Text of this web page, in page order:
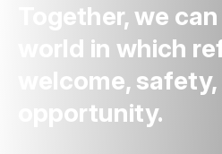
Together, we
world in which
welcome,
opportunity.